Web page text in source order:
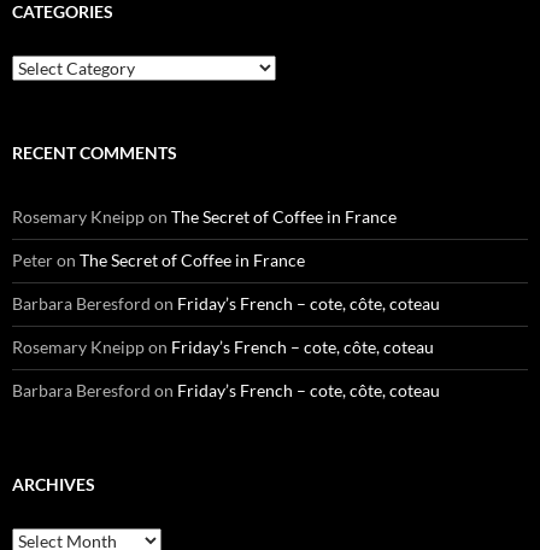
CATEGORIES
Categories
RECENT COMMENTS
Rosemary Kneippon The Secret of Coffee in France
Peteron The Secret of Coffee in France
Barbara Beresford on Friday’s French – cote, côte, coteau
Rosemary Kneippon Friday’s French – cote, côte, coteau
Barbara Beresford on Friday’s French – cote, côte, coteau
ARCHIVES
Archives